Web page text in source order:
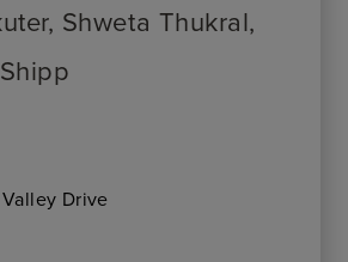
Shweta Thukral,
Drive